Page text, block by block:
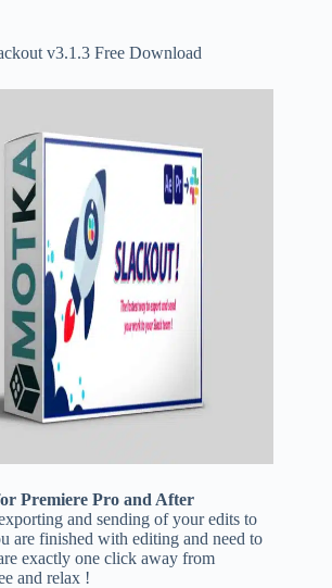
v3.1.3 Free Download
Premiere Pro and After
and sending of your edits to
are finished with editing and need to
exactly one click away from
and relax !